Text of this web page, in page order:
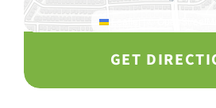
GET